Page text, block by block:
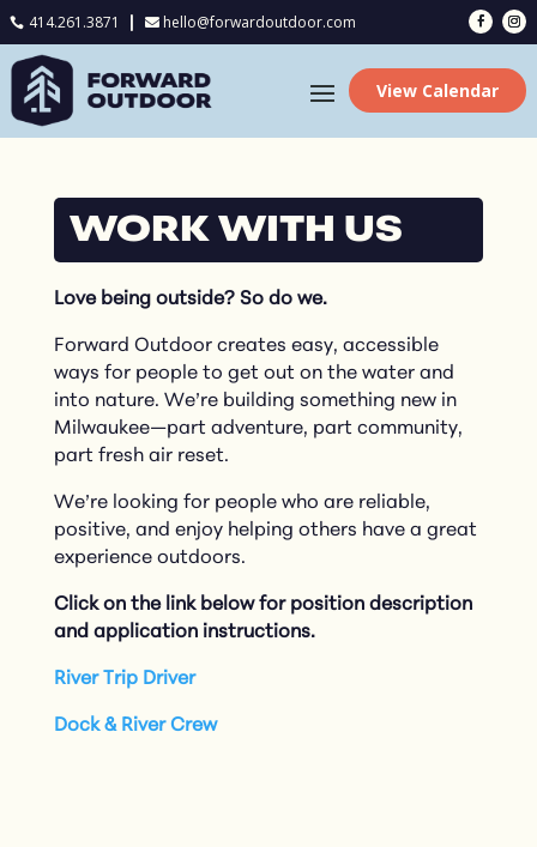
414.261.3871  hello@forwardoutdoor.com
View Calendar
WORK WITH US
Love being outside? So do we.
Forward Outdoor creates easy, accessible
ways for people to get out on the water and
into nature. We’re building something new in
Milwaukee—part adventure, part community,
part fresh air reset.
We’re looking for people who are reliable,
positive, and enjoy helping others have a great
experience outdoors.
Click on the link below for position description
and application instructions.
River Trip Driver
Dock & River Crew